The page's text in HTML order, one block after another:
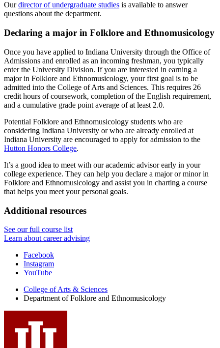
Ourdirector of undergraduate studies is available to answer
questions about the department.
Declaring a major in Folklore and Ethnomusicology
Once you have applied to Indiana University through the Office of
Admissions and enrolled as an incoming freshman, you typically
enter the University Division. If you are interested in earning a
major in Folklore and Ethnomusicology, your first goal is to be
admitted into the College of Arts and Sciences. This requires 26
credit hours of coursework, completion of the English requirement,
and a cumulative grade point average of at least 2.0.
Potential Folklore and Ethnomusicology students who are
considering Indiana University or who are already enrolled at
Indiana University are encouraged to apply for admission to the
Hutton Honors College.
It’s a good idea to meet with our academic advisor early in your
college experience. They can help you declare a major or minor in
Folklore and Ethnomusicology and assist you in charting a course
that helps you meet your personal goals.
Additional resources
See our full course list
Learn about career advising
Department
Folklore
and
Ethnomusicology
social
media
Facebook
Instagram
YouTube
College of Arts & Sciences
Department of Folklore and Ethnomusicology